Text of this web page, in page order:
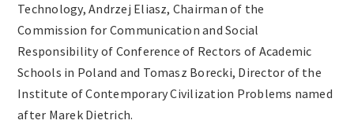
Technology, Andrzej Eliasz, Chairman of the
Commission for Communication and Social
Responsibility of Conference of Rectors of Academic
Schools in Poland and Tomasz Borecki, Director of the
Institute of Contemporary Civilization Problems named
after Marek Dietrich.